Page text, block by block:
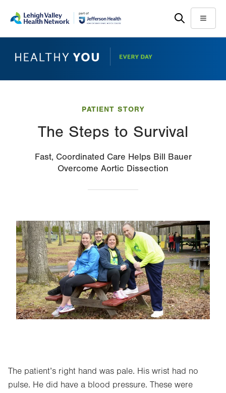
main
help
Menu
PATIENT STORY
The Steps to Survival
Fast, Coordinated Care Helps Bill Bauer
Overcome Aortic Dissection
Image
The patient’s right hand was pale. His wrist had no
pulse. He did have a blood pressure. These were